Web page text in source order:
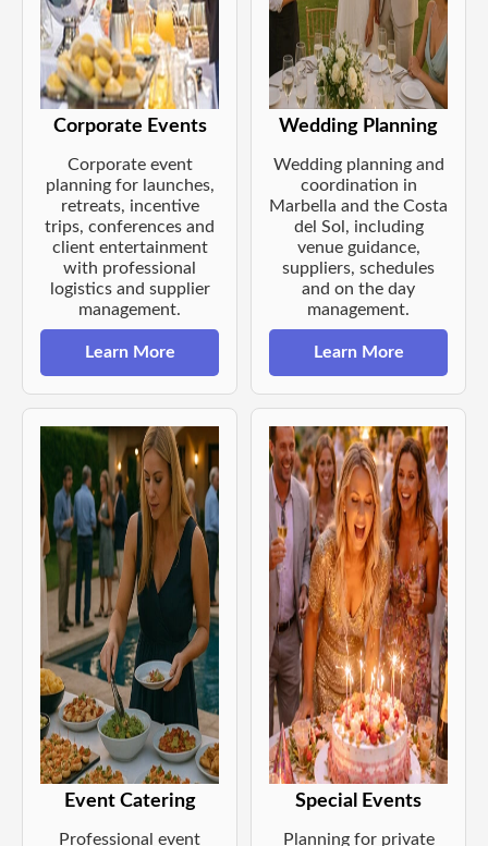
Corporate Events
Corporate event
planning for launches,
retreats, incentive
trips, conferences and
client entertainment
with professional
logistics and supplier
management.
Learn More
Wedding Planning
Wedding planning and
coordination in
Marbella and the Costa
del Sol, including
venue guidance,
suppliers, schedules
and on the day
management.
Learn More
Event Catering
Professional event
Special Events
Planning for private